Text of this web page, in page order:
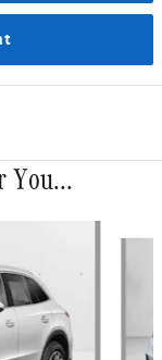
You...